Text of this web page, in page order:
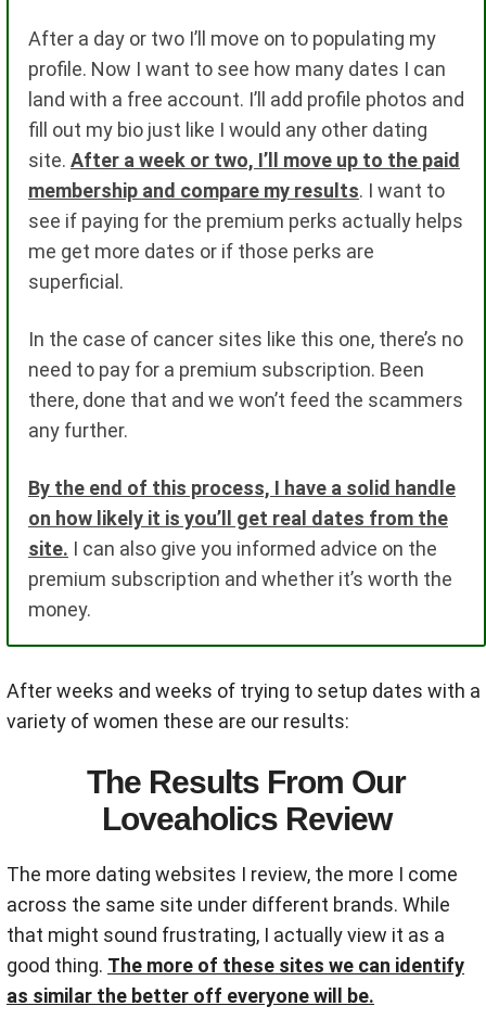
After a day or two I’ll move on to populating my
profile. Now I want to see how many dates I can
land with a free account. I’ll add profile photos and
fill out my bio just like I would any other dating
site. After a week or two, I’ll move up to the paid
membership and compare my results. I want to
see if paying for the premium perks actually helps
me get more dates or if those perks are
superficial.
In the case of cancer sites like this one, there’s no
need to pay for a premium subscription. Been
there, done that and we won’t feed the scammers
any further.
By the end of this process, I have a solid handle
on how likely it is you’ll get real dates from the
site. I can also give you informed advice on the
premium subscription and whether it’s worth the
money.
After weeks and weeks of trying to setup dates with a
variety of women these are our results:
The Results From Our
Loveaholics Review
The more dating websites I review, the more I come
across the same site under different brands. While
that might sound frustrating, I actually view it as a
good thing. The more of these sites we can identify
as similar the better off everyone will be.